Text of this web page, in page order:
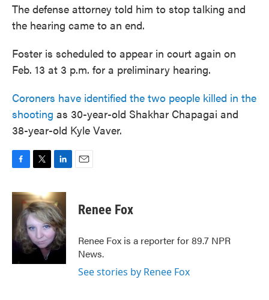
The defense attorney told him to stop talking and
the hearing came to an end.
Foster is scheduled to appear in court again on
Feb. 13 at 3 p.m. for a preliminary hearing.
Coroners have identified the two people killed in the
shooting as 30-year-old Shakhar Chapagai and
38-year-old Kyle Vaver.
F
c
e
o
o
T
i
t
t
e
r
L
n
k
e
d
I
n
E
Renee Fox
Renee Fox is a reporter for 89.7 NPR
News.
See stories by Renee Fox